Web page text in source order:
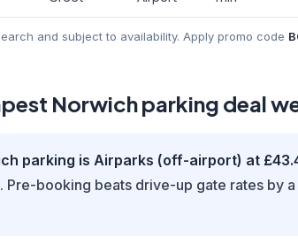
and subject to availability. Apply promo code
Norwich parking deal
parking is Airparks (off-airport) at
Pre-booking beats drive-up gate rates by